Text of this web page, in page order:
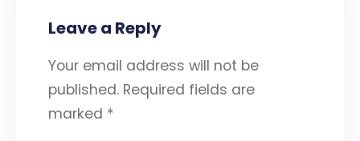
Leave a Reply
Your email address will not be
published. Required fields are
marked *